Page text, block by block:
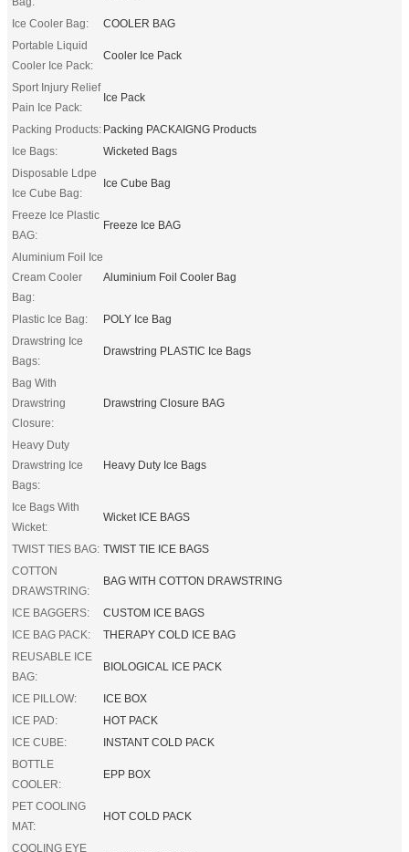
Ice Cooler Bag:
COOLER BAG
Portable Liquid
Cooler Ice Pack:
Cooler Ice Pack
Sport Injury Relief
Pain Ice Pack:
Ice Pack
Packing Products: Packing PACKAIGNG Products
Ice Bags:
Wicketed Bags
Disposable Ldpe
Ice Cube Bag:
Ice Cube Bag
Freeze Ice Plastic
BAG:
Freeze Ice BAG
Aluminium Foil Ice
Cream Cooler
Bag:
Aluminium Foil Cooler Bag
Plastic Ice Bag:
POLY Ice Bag
Drawstring Ice
Bags:
Drawstring PLASTIC Ice Bags
Bag With
Drawstring
Closure:
Drawstring Closure BAG
Heavy Duty
Drawstring Ice
Bags:
Heavy Duty Ice Bags
Ice Bags With
Wicket:
Wicket ICE BAGS
TWIST TIES BAG: TWIST TIE ICE BAGS
COTTON
DRAWSTRING:
BAG WITH COTTON DRAWSTRING
ICE BAGGERS:
CUSTOM ICE BAGS
ICE BAG PACK:
THERAPY COLD ICE BAG
REUSABLE ICE
BAG:
BIOLOGICAL ICE PACK
ICE PILLOW:
ICE BOX
ICE PAD:
HOT PACK
ICE CUBE:
INSTANT COLD PACK
BOTTLE
COOLER:
EPP BOX
PET COOLING
MAT:
HOT COLD PACK
COOLING EYE